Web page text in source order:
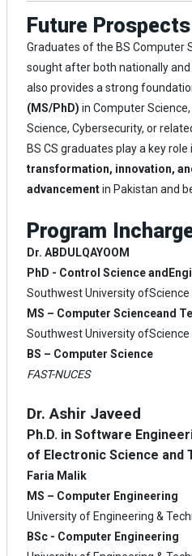
Future Prospects
Graduates of the BS Computer
sought after both nationally
also provides a strong
(MS/PhD) in Computer
Science, Cybersecurity, or
BS CS graduates play a key role
transformation, innovation,
advancementin Pakistan and
Program
Dr. ABDULQAYOOM
PhD - Control Science
Southwest University ofScience
MS – Computer Scienceand
Southwest University ofScience
BS – Computer Science
FAST-NUCES
Dr. Ashir Javeed
Ph.D. in Software
of Electronic Science and
Faria Malik
MS – Computer Engineering
University of Engineering &
BSc - Computer Engineering